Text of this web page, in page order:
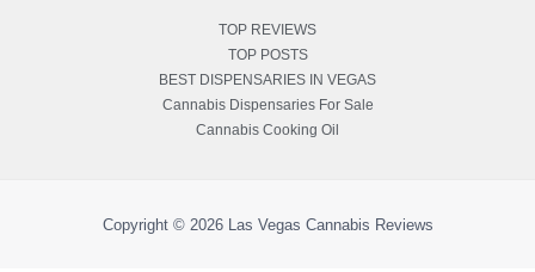
TOP REVIEWS
TOP POSTS
BEST DISPENSARIES IN VEGAS
Cannabis Dispensaries For Sale
Cannabis Cooking Oil
Copyright © 2026 Las Vegas Cannabis Reviews